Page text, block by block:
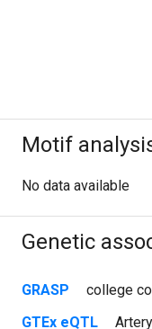
Motif
No data available
Genetic
GRASP
college
GTEx eQTL